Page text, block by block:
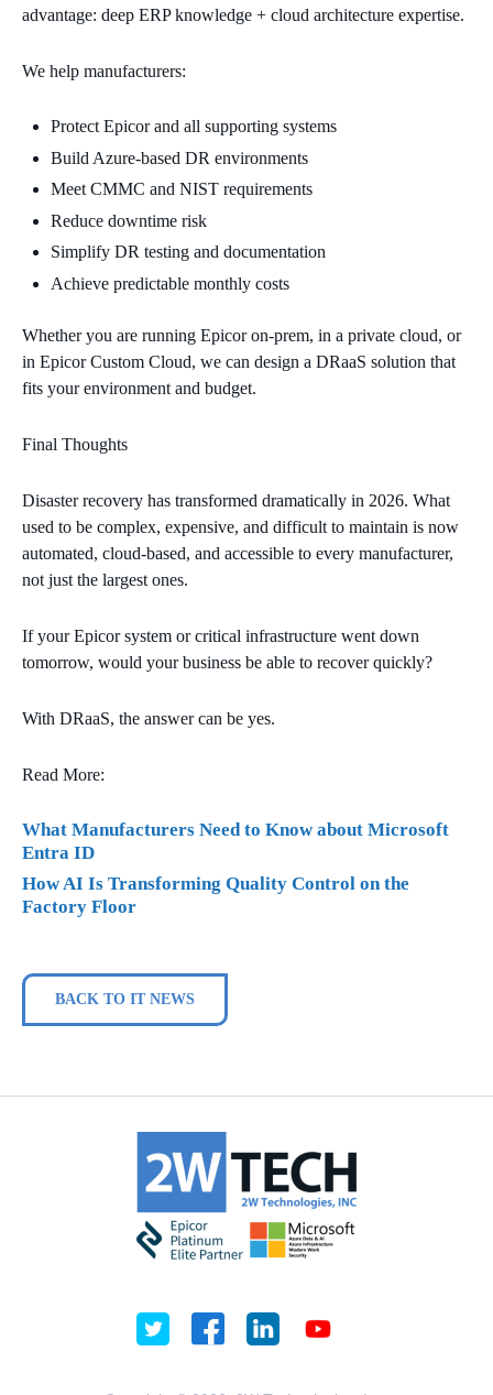
advantage: deep ERP knowledge + cloud architecture expertise.
We help manufacturers:
Protect Epicor and all supporting systems
Build Azure‑based DR environments
Meet CMMC and NIST requirements
Reduce downtime risk
Simplify DR testing and documentation
Achieve predictable monthly costs
Whether you are running Epicor on‑prem, in a private cloud, or
in Epicor Custom Cloud, we can design a DRaaS solution that
fits your environment and budget.
Final Thoughts
Disaster recovery has transformed dramatically in 2026. What
used to be complex, expensive, and difficult to maintain is now
automated, cloud‑based, and accessible to every manufacturer,
not just the largest ones.
If your Epicor system or critical infrastructure went down
tomorrow, would your business be able to recover quickly?
With DRaaS, the answer can be yes.
Read More:
What Manufacturers Need to Know about Microsoft
Entra ID
How AI Is Transforming Quality Control on the
Factory Floor
BACK TO IT NEWS